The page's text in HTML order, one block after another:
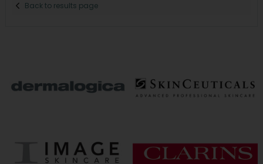
Back to results page